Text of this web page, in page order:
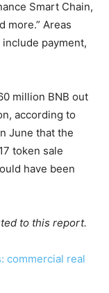
Smart Chain,
more.” Areas
payment,
million BNB out
according to
June that the
token sale
have been
to this report.
commercial real